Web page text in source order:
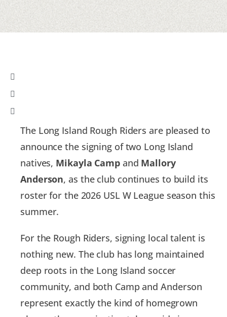
The Long Island Rough Riders are pleased to
announce the signing of two Long Island
natives, Mikayla Camp and Mallory
Anderson, as the club continues to build its
roster for the 2026 USL W League season this
summer.
For the Rough Riders, signing local talent is
nothing new. The club has long maintained
deep roots in the Long Island soccer
community, and both Camp and Anderson
represent exactly the kind of homegrown